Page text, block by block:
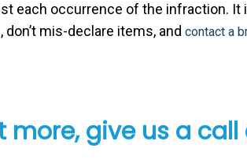
each occurrence of the infraction.
don’t mis-declare items, and contact a
more, give us a